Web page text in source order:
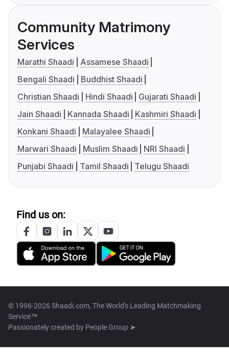
Community Matrimony
Services
Marathi Shaadi
Assamese Shaadi
Bengali Shaadi
Buddhist Shaadi
Christian Shaadi
Hindi Shaadi
Gujarati Shaadi
Jain Shaadi
Kannada Shaadi
Kashmiri Shaadi
Konkani Shaadi
Malayalee Shaadi
Marwari Shaadi
Muslim Shaadi
NRI Shaadi
Punjabi Shaadi
Tamil Shaadi Telugu Shaadi
Find us on:
© 1996-2026 Shaadi.com, The World's Leading Matchmaking
Service™
Passionately created by People Group ➤